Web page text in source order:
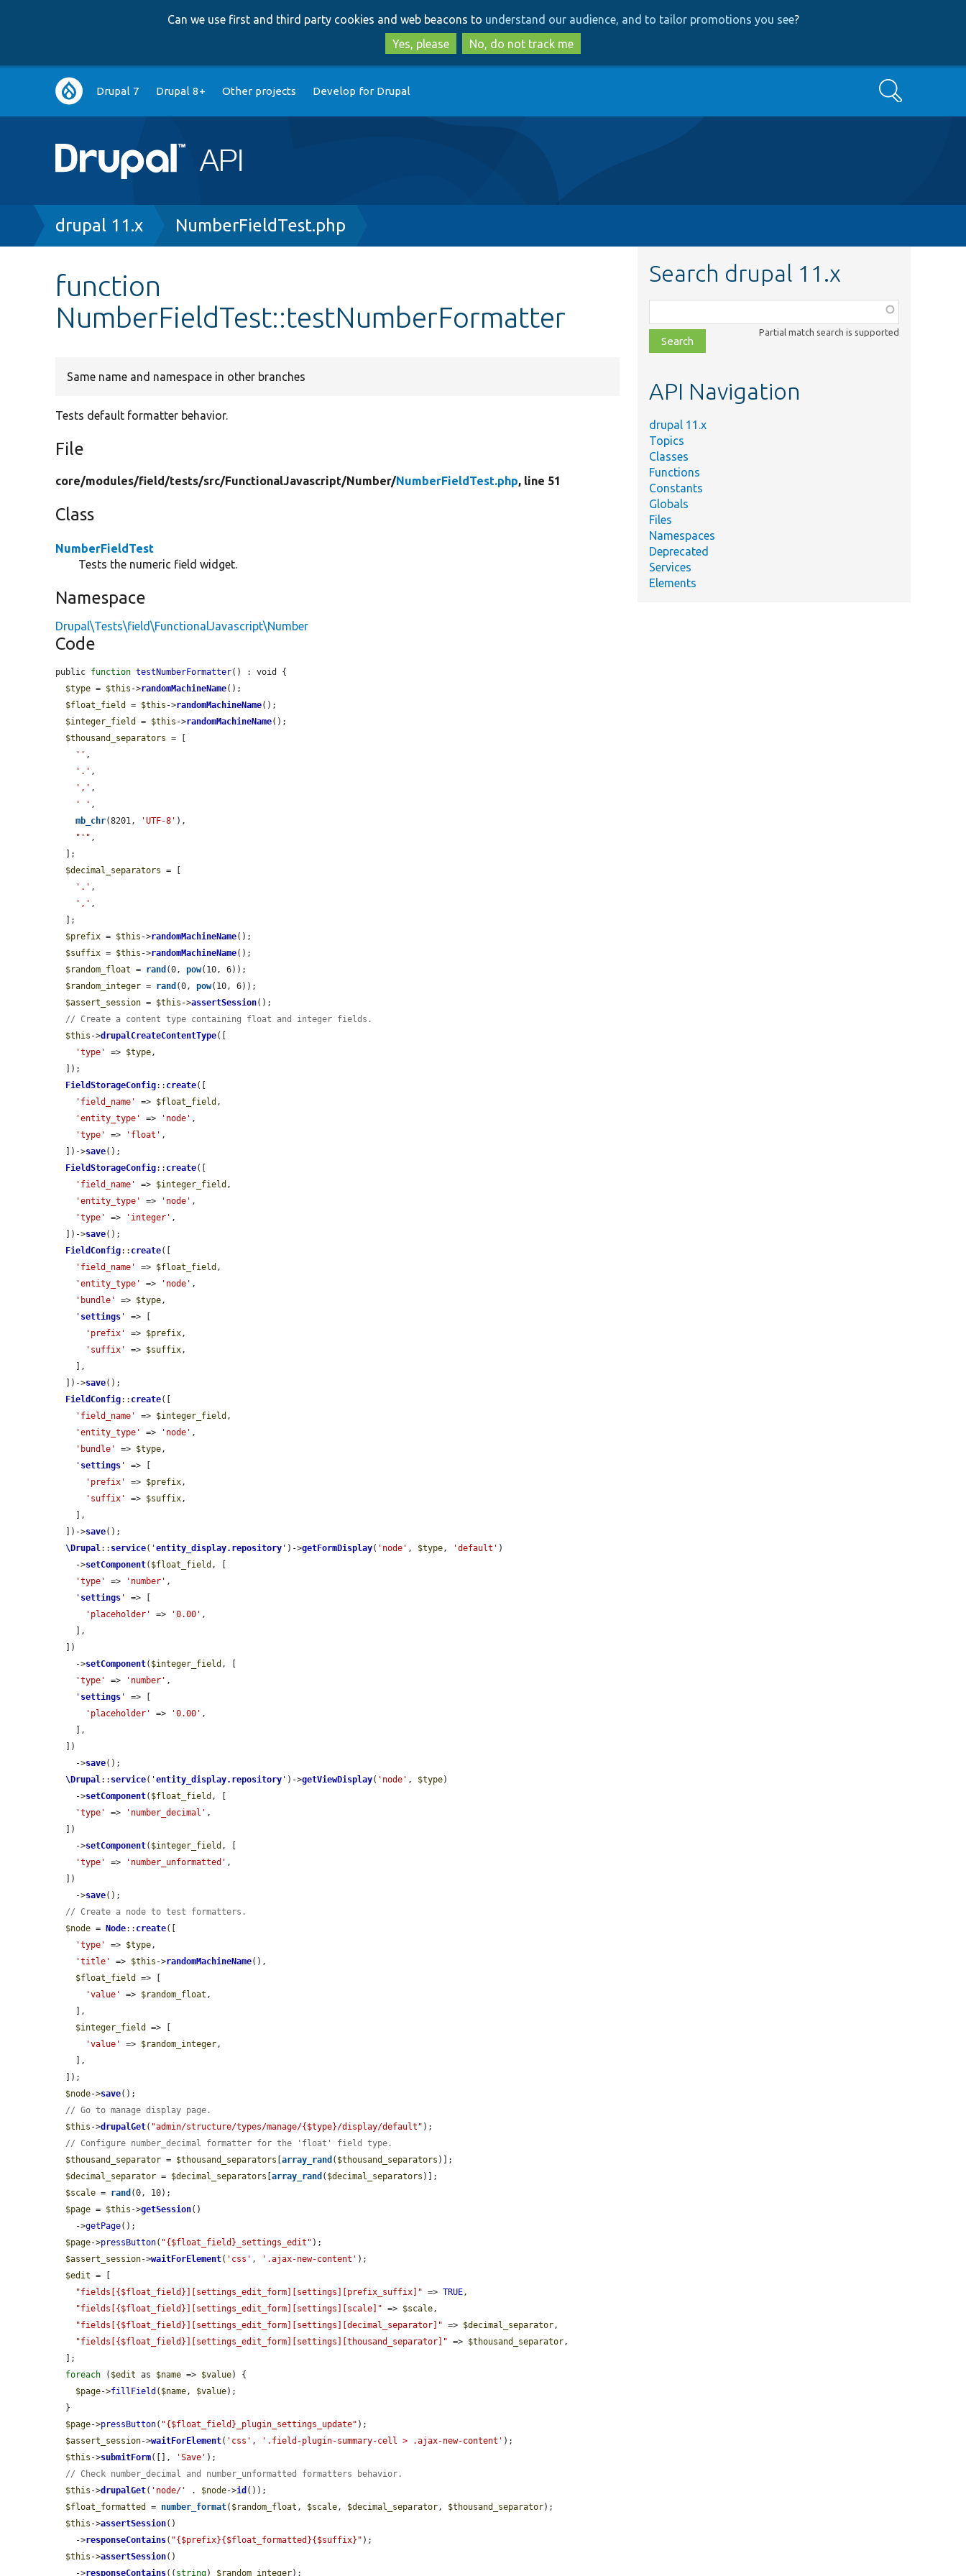
to
main
content
to
search
Can we use first and third party cookies and web beacons to understand our audience, and to tailor promotions you see?
Yes, please
No, do not track me
Main
navigation
Drupal 7 Drupal 8+ Other projects Develop for Drupal Search
Breadcrumb
drupal 11.x NumberFieldTest.php
function
NumberFieldTest::testNumberFormatter
Same name and namespace in other branches
Tests default formatter behavior.
File
core/modules/field/tests/src/FunctionalJavascript/Number/NumberFieldTest.php, line 51
Class
NumberFieldTest
Tests the numeric field widget.
Namespace
Drupal\Tests\field\FunctionalJavascript\Number
Code
public function testNumberFormatter() : void {
$type = $this ->randomMachineName();
$float_field
= $this ->randomMachineName();
$integer_field
= $this ->randomMachineName();
$thousand_separators = [
'' ,
'.' ,
',' ,
' ' ,
mb_chr(8201, 'UTF-8' ),
"'" ,
$decimal_separators = [
'.' ,
',' ,
$prefix = $this ->randomMachineName();
$suffix = $this ->randomMachineName();
$random_float = rand (0, pow(10, 6));
$random_integer = rand (0, pow(10, 6));
$assert_session = $this ->assertSession();
// Create a content type containing float and integer fields.
$this ->drupalCreateContentType([
'type'
=> $type,
FieldStorageConfig:: create([
'field_name'
=> $float_field ,
'entity_type'
=> 'node' ,
'type'
=> 'float' ,
  ])->
save();
FieldStorageConfig:: create([
'field_name'
=> $integer_field ,
'entity_type'
=> 'node' ,
'type'
=> 'integer' ,
  ])->
save();
FieldConfig:: create([
'field_name'
=> $float_field ,
'entity_type'
=> 'node' ,
'bundle'
=> $type,
' settings '
=> [
'prefix'
=> $prefix,
'suffix'
=> $suffix,
  ])->
save();
FieldConfig:: create([
'field_name'
=> $integer_field ,
'entity_type'
=> 'node' ,
'bundle'
=> $type,
' settings '
=> [
'prefix'
=> $prefix,
'suffix'
=> $suffix,
  ])->
save();
\Drupal:: service( 'entity_display.repository ' )->getFormDisplay( 'node' , $type, 'default' )
    ->
setComponent( $float_field , [
'type'
=> 'number' ,
' settings '
=> [
'placeholder'
=> '0.00' ,
    ->
setComponent( $integer_field , [
'type'
=> 'number' ,
' settings '
=> [
'placeholder'
=> '0.00' ,
    ->
save();
\Drupal:: service( 'entity_display.repository ' )->getViewDisplay( 'node' , $type)
    ->
setComponent( $float_field , [
'type'
=> 'number_decimal' ,
    ->
setComponent( $integer_field , [
'type'
=> 'number_unformatted' ,
    ->
save();
// Create a node to test formatters.
$node = Node:: create([
'type'
=> $type,
'title'
=> $this ->randomMachineName(),
$float_field
=> [
'value'
=> $random_float ,
$integer_field
=> [
'value'
=> $random_integer,
$node->save();
// Go to manage display page.
$this ->drupalGet( "admin/structure/types/manage/{$type}/display/default" );
// Configure number_decimal formatter for the 'float' field type.
$thousand_separator = $thousand_separators [array_rand ( $thousand_separators )];
$decimal_separator = $decimal_separators [array_rand ( $decimal_separators )];
$scale = rand (0, 10);
$page = $this ->getSession()
    ->
getPage();
$page->pressButton( "{$float_field}_settings_edit" );
$assert_session->waitForElement( 'css' , '.ajax-new-content' );
$edit = [
"fields[{$float_field}][settings_edit_form][settings][prefix_suffix]" => TRUE,
"fields[{$float_field}][settings_edit_form][settings][scale]" => $scale,
"fields[{$float_field}][settings_edit_form][settings][decimal_separator]" => $decimal_separator,
"fields[{$float_field}][settings_edit_form][settings][thousand_separator]" => $thousand_separator,
foreach ( $edit as $name => $value) {
$page->fillField ( $name, $value);
$page->pressButton( "{$float_field}_plugin_settings_update" );
$assert_session->waitForElement( 'css' , '.field-plugin-summary-cell > .ajax-new-content' );
$this ->submitForm([], 'Save' );
// Check number_decimal and number_unformatted formatters behavior.
$this ->drupalGet( 'node/' . $node->id ());
$float_formatted
= number_format( $random_float , $scale, $decimal_separator, $thousand_separator);
$this ->assertSession()
    ->
responseContains( "{$prefix}{$float_formatted}{$suffix}" );
$this ->assertSession()
    ->
responseContains(( string) $random_integer);
Search drupal 11.x
class,
file,
topic,
Partial match search is supported
API Navigation
drupal 11.x
Topics
Classes
Functions
Constants
Globals
Files
Namespaces
Deprecated
Services
Elements